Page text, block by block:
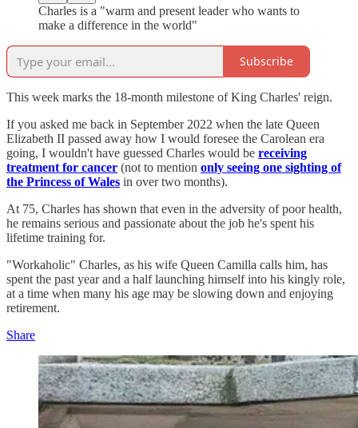
Charles is a "warm and present leader who wants to
make a difference in the world"
Subscribe
This week marks the 18-month milestone of King Charles' reign.
If you asked me back in September 2022 when the late Queen
Elizabeth II passed away how I would foresee the Carolean era
going, I wouldn't have guessed Charles would be receiving
treatment for cancer (not to mention only seeing one sighting of
the Princess of Wales in over two months).
At 75, Charles has shown that even in the adversity of poor health,
he remains serious and passionate about the job he's spent his
lifetime training for.
"Workaholic" Charles, as his wife Queen Camilla calls him, has
spent the past year and a half launching himself into his kingly role,
at a time when many his age may be slowing down and enjoying
retirement.
Share